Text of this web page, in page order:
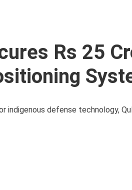
Rs 25
indigenous defense technology,